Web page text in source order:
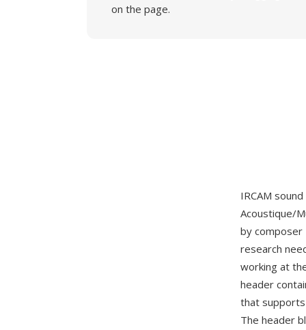
on the page.
IRCAM
Acoustique/
by composer
research
working at
header
that
The header